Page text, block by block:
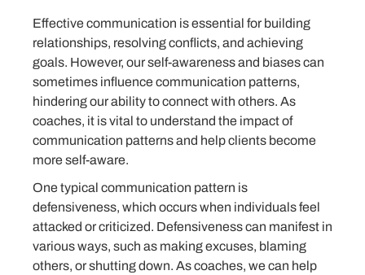
Effective communication is essential for building
relationships, resolving conflicts, and achieving
goals. However, our self-awareness and biases can
sometimes influence communication patterns,
hindering our ability to connect with others. As
coaches, it is vital to understand the impact of
communication patterns and help clients become
more self-aware.
One typical communication pattern is
defensiveness, which occurs when individuals feel
attacked or criticized. Defensiveness can manifest in
various ways, such as making excuses, blaming
others, or shutting down. As coaches, we can help